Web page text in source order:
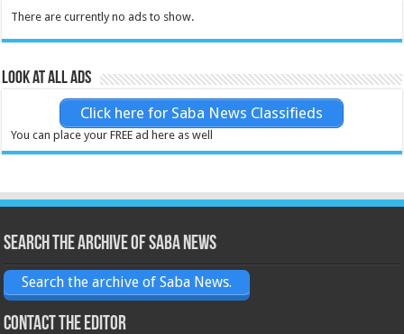
There are currently no ads to show.
Look at all ads
Click here for Saba News Classifieds
You can place your FREE ad here as well
Search the archive of Saba News
Search the archive of Saba News.
Contact the Editor